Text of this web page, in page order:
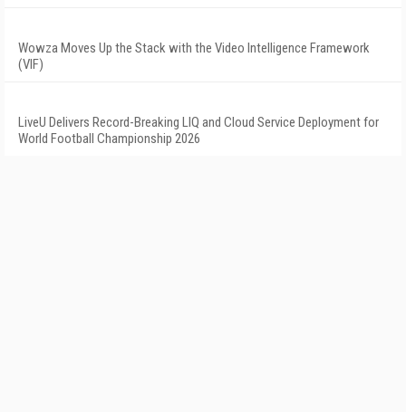
Wowza Moves Up the Stack with the Video Intelligence Framework
(VIF)
LiveU Delivers Record-Breaking LIQ and Cloud Service Deployment for
World Football Championship 2026